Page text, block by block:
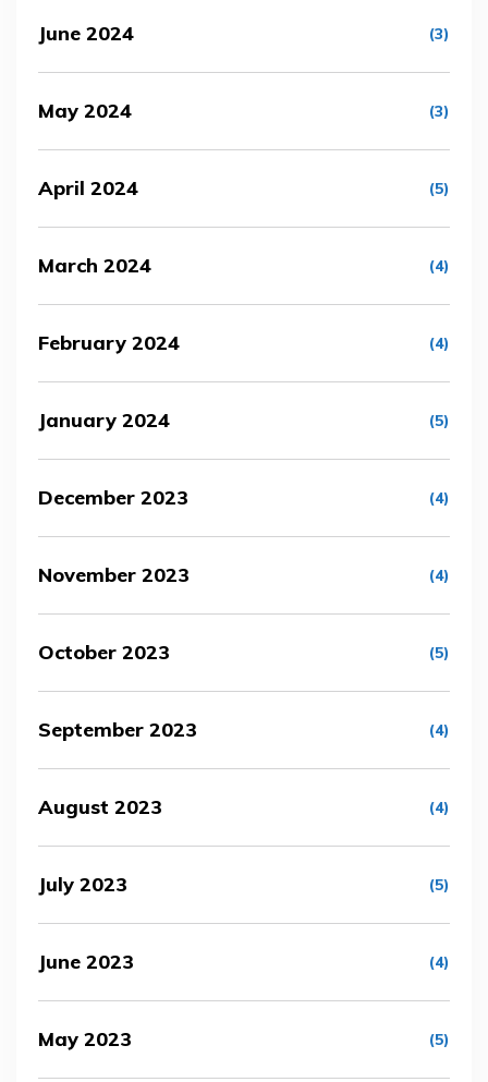
June 2024 (3)
May 2024 (3)
April 2024 (5)
March 2024 (4)
February 2024 (4)
January 2024 (5)
December 2023 (4)
November 2023 (4)
October 2023 (5)
September 2023 (4)
August 2023 (4)
July 2023 (5)
June 2023 (4)
May 2023 (5)